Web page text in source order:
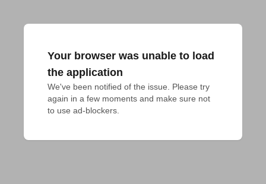
Your browser was unable to load
the application
We've been notified of the issue. Please try
again in a few moments and make sure not
to use ad-blockers.